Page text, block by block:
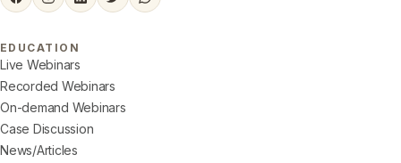
EDUCATION
Live Webinars
Recorded Webinars
On-demand Webinars
Case Discussion
News/Articles